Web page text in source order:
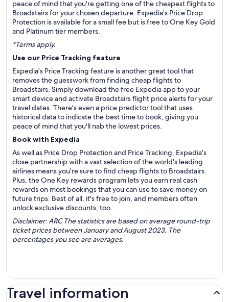
peace of mind that you're getting one of the cheapest flights to
Broadstairs for your chosen departure. Expedia's Price Drop
Protection is available for a small fee but is free to One Key Gold
and Platinum tier members.
*Terms apply.
Use our Price Tracking feature
Expedia's Price Tracking feature is another great tool that
removes the guesswork from finding cheap flights to
Broadstairs. Simply download the free Expedia app to your
smart device and activate Broadstairs flight price alerts for your
travel dates. There's even a price predictor tool that uses
historical data to indicate the best time to book, giving you
peace of mind that you'll nab the lowest prices.
Book with Expedia
As well as Price Drop Protection and Price Tracking, Expedia's
close partnership with a vast selection of the world's leading
airlines means you're sure to find cheap flights to Broadstairs.
Plus, the One Key rewards program lets you earn real cash
rewards on most bookings that you can use to save money on
future trips. Best of all, it's free to join, and members often
unlock exclusive discounts, too.
Disclaimer: ARC The statistics are based on average round-trip
ticket prices between January and August 2023. The
percentages you see are averages.
Travel information